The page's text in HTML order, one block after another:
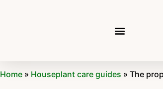
Home » Houseplant care guides » The